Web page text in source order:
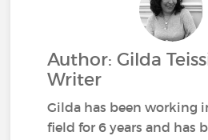
Author: Gilda
Writer
Gilda has been working
field for 6 years and has